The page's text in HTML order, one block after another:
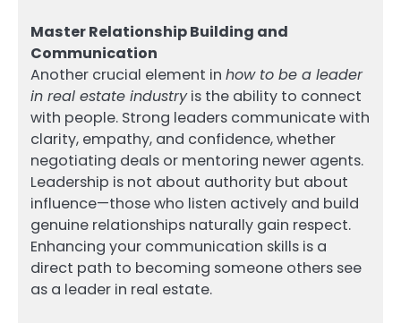
Master Relationship Building and
Communication
Another crucial element in how to be a leader
in real estate industryis the ability to connect
with people. Strong leaders communicate with
clarity, empathy, and confidence, whether
negotiating deals or mentoring newer agents.
Leadership is not about authority but about
influence—those who listen actively and build
genuine relationships naturally gain respect.
Enhancing your communication skills is a
direct path to becoming someone others see
as a leader in real estate.